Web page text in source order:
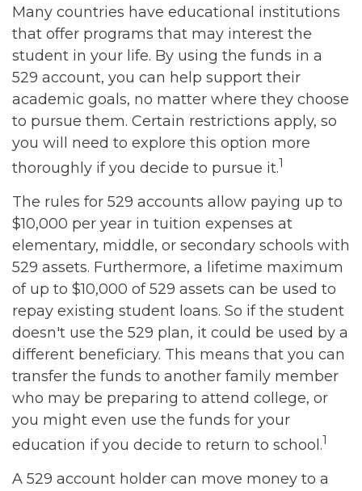
Many countries have educational institutions
that offer programs that may interest the
student in your life. By using the funds in a
529 account, you can help support their
academic goals, no matter where they choose
to pursue them. Certain restrictions apply, so
you will need to explore this option more
thoroughly if you decide to pursue it.1
The rules for 529 accounts allow paying up to
$10,000 per year in tuition expenses at
elementary, middle, or secondary schools with
529 assets. Furthermore, a lifetime maximum
of up to $10,000 of 529 assets can be used to
repay existing student loans. So if the student
doesn't use the 529 plan, it could be used by a
different beneficiary. This means that you can
transfer the funds to another family member
who may be preparing to attend college, or
you might even use the funds for your
education if you decide to return to school.1
A 529 account holder can move money to a